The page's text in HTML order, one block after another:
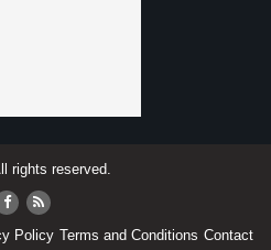
rights reserved.
Policy Terms and Conditions Contact